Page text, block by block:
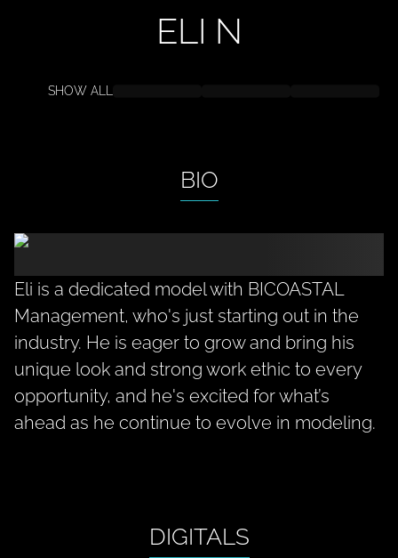
ELI N
SHOW ALL
BIO
Eli is a dedicated model with BICOASTAL
Management, who's just starting out in the
industry. He is eager to grow and bring his
unique look and strong work ethic to every
opportunity, and he's excited for what’s
ahead as he continue to evolve in modeling.
DIGITALS